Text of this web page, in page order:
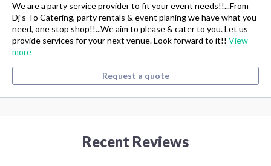
We are a party service provider to fit your event needs!!...From
Dj’s To Catering, party rentals & event planing we have what you
need, one stop shop!!...We aim to please & cater to you. Let us
provide services for your next venue. Look forward to it!! View
more
Request a quote
Recent Reviews